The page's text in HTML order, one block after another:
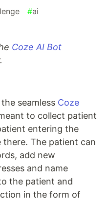
#ai
Coze AI Bot
seamless Coze
to collect patient
entering the
The patient can
add new
and name
the patient and
in the form of